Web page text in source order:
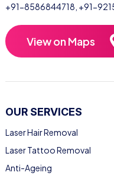
+91-8586844718 +91-
View on Maps
OUR SERVICES
Laser Hair Removal
Laser Tattoo Removal
Anti-Ageing